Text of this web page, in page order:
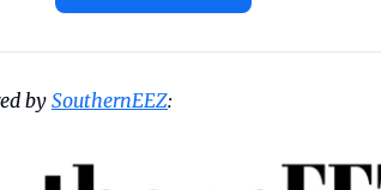
by SouthernEEZ: